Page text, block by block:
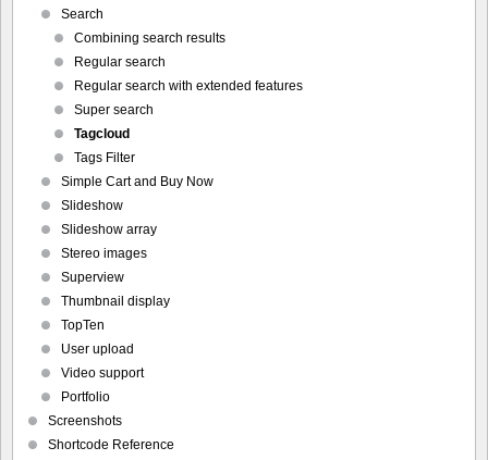
Search
Combining search results
Regular search
Regular search with extended features
Super search
Tagcloud
Tags Filter
Simple Cart and Buy Now
Slideshow
Slideshow array
Stereo images
Superview
Thumbnail display
TopTen
User upload
Video support
Portfolio
Screenshots
Shortcode Reference